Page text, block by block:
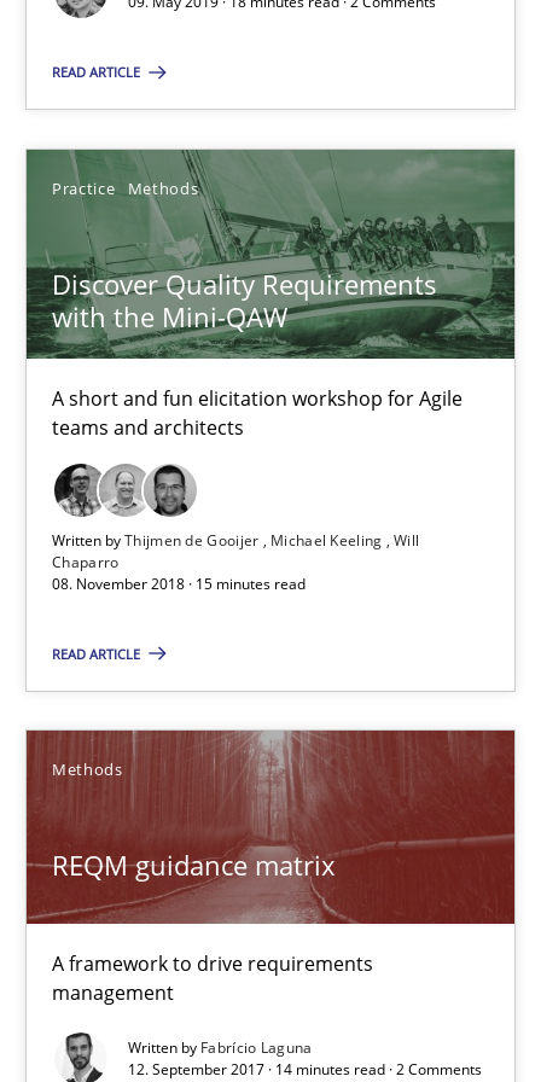
READ ARTICLE
Practice Methods
Discover Quality Requirements
with the Mini-QAW
A short and fun elicitation workshop for Agile
teams and architects
Written byThijmen de Gooijer Michael Keeling Will
Chaparro
08. November 2018 · 15 minutes read
READ ARTICLE
Methods
REQM guidance matrix
A framework to drive requirements
management
Written by Fabrício Laguna
12. September 2017 · 14 minutes read · 2 Comments
15 minutes
REQM guidance matrix
A framework to drive requirements management
Methods
Fabrício Laguna
12.09.2017
14 minutes
Harry Sneed
21.02.2017